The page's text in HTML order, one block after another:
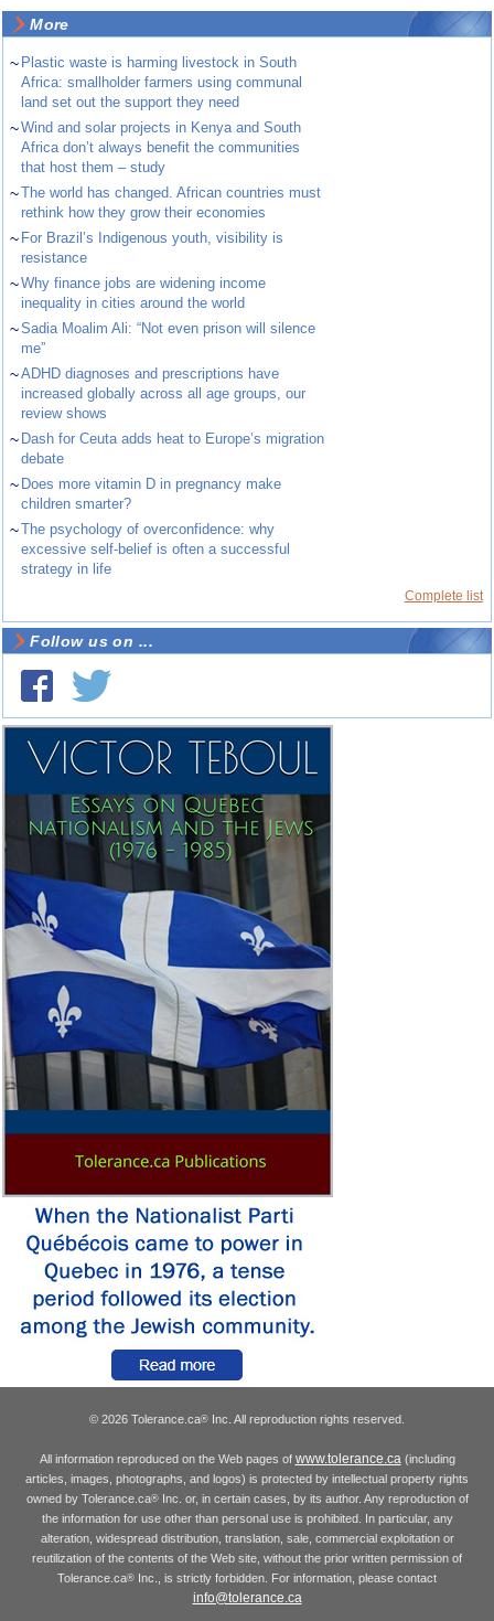
More
~ Plastic waste is harming livestock in South
Africa: smallholder farmers using communal
land set out the support they need
~Wind and solar projects in Kenya and South
Africa don’t always benefit the communities
that host them – study
~The world has changed. African countries must
rethink how they grow their economies
~ For Brazil’s Indigenous youth, visibility is
resistance
~Why finance jobs are widening income
inequality in cities around the world
~Sadia Moalim Ali: “Not even prison will silence
me”
~ADHD diagnoses and prescriptions have
increased globally across all age groups, our
review shows
~ Dash for Ceuta adds heat to Europe’s migration
debate
~ Does more vitamin D in pregnancy make
children smarter?
~The psychology of overconfidence: why
excessive self-belief is often a successful
strategy in life
Complete list
Follow us on ...
© 2026 Tolerance.ca® Inc. All reproduction rights reserved.
All information reproduced on the Web pages of www.tolerance.ca(including
articles, images, photographs, and logos) is protected by intellectual property rights
owned by Tolerance.ca®Inc. or, in certain cases, by its author. Any reproduction of
the information for use other than personal use is prohibited. In particular, any
alteration, widespread distribution, translation, sale, commercial exploitation or
reutilization of the contents of the Web site, without the prior written permission of
Tolerance.ca® Inc., is strictly forbidden. For information, please contact
info@tolerance.ca